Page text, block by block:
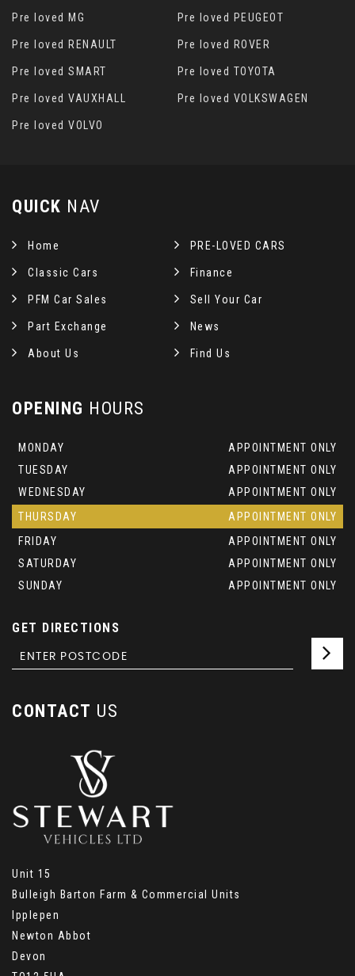
Pre loved MG Pre loved PEUGEOT
Pre loved RENAULT Pre loved ROVER
Pre loved SMART Pre loved TOYOTA
Pre loved VAUXHALL Pre loved VOLKSWAGEN
Pre loved VOLVO
QUICK NAV
Home PRE-LOVED CARS
Classic Cars Finance
PFM Car Sales Sell Your Car
Part Exchange News
About Us Find Us
OPENING HOURS
MONDAY
APPOINTMENT ONLY
TUESDAY
APPOINTMENT ONLY
WEDNESDAY
APPOINTMENT ONLY
THURSDAY
APPOINTMENT ONLY
FRIDAY
APPOINTMENT ONLY
SATURDAY
APPOINTMENT ONLY
SUNDAY
APPOINTMENT ONLY
GET DIRECTIONS
CONTACT US
Unit 15
Bulleigh Barton Farm & Commercial Units
Ipplepen
Newton Abbot
Devon